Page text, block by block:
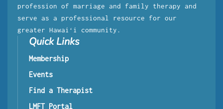
profession of marriage and family therapy and
serve as a professional resource for our
greater Hawaiʻi community.
Quick Links
Membership
Events
Find a Therapist
LMFT Portal